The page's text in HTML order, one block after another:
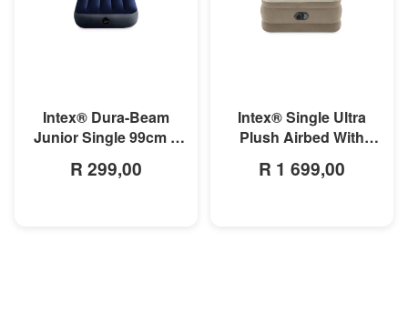
Intex® Dura-Beam
Junior Single 99cm x
Downy Airbed
R 299,00
Intex® Single Ultra
Plush Airbed With
99cm x 1.91m x 46cm
R 1 699,00